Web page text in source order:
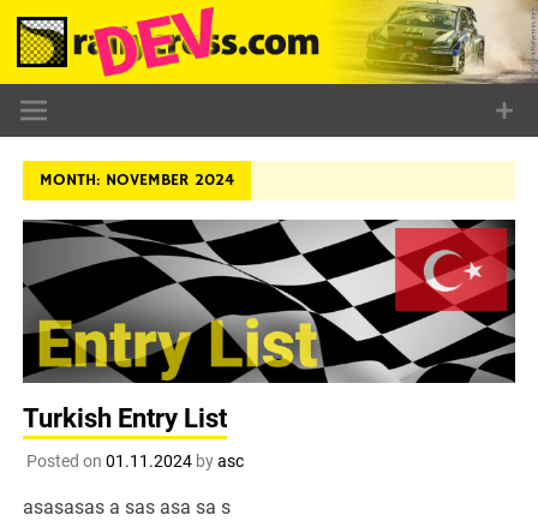
Skip
content
MONTH: NOVEMBER 2024
Turkish Entry List
Posted on 01.11.2024byasc
asasasas a sas asa sa s